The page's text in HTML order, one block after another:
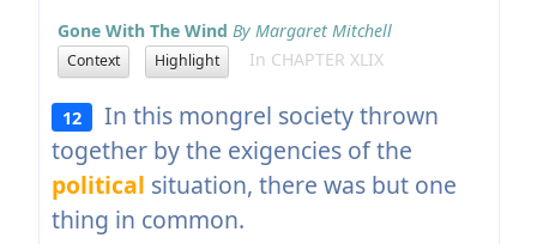
Gone With The Wind By Margaret Mitchell
Context Highlight In CHAPTER XLIX
12
In this mongrel society thrown
together by the exigencies of the
political situation, there was but one
thing in common.